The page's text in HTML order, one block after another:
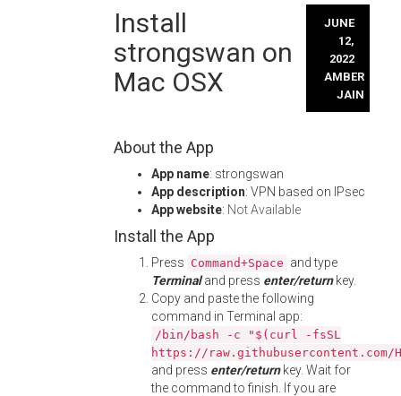
Install
strongswan on
Mac OSX
JUNE
12,
2022
AMBER
JAIN
About the App
App name: strongswan
App description: VPN based on IPsec
App website: Not Available
Install the App
Press Command+Space and type
Terminaland press enter/returnkey.
Copy and paste the following
command in Terminal app:
/bin/bash -c "$(curl -fsSL
https://
and press enter/returnkey. Wait for
the command to finish. If you are